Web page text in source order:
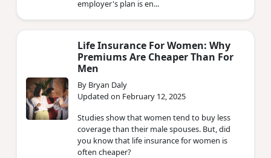
employer's plan is en...
Life Insurance For Women: Why
Premiums Are Cheaper Than For
Men
By Bryan Daly
Updated on February 12, 2025
Studies show that women tend to buy less
coverage than their male spouses. But, did
you know that life insurance for women is
often cheaper?